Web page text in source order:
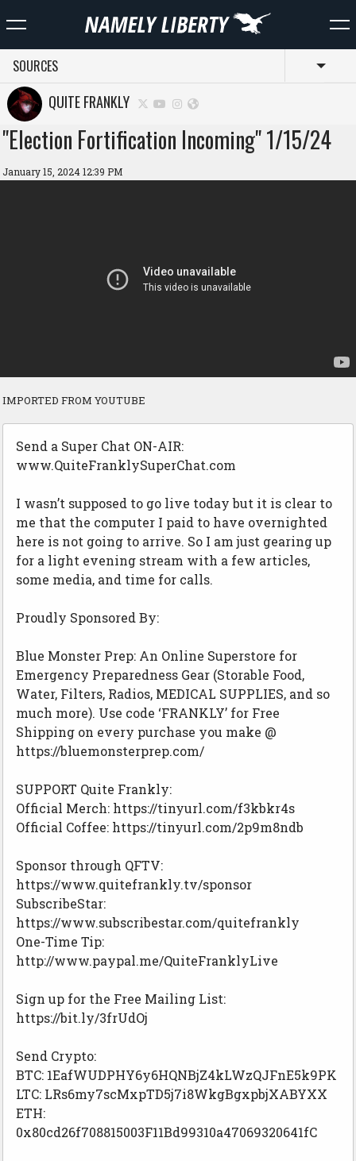
SOURCES
QUITE FRANKLY
"Election Fortification Incoming" 1/15/24
January 15, 2024 12:39 PM
IMPORTED FROM YOUTUBE
Send a Super Chat ON-AIR:
www.QuiteFranklySuperChat.com
I wasn’t supposed to go live today but it is clear to
me that the computer I paid to have overnighted
here is not going to arrive. So I am just gearing up
for a light evening stream with a few articles,
some media, and time for calls.
Proudly Sponsored By:
Blue Monster Prep: An Online Superstore for
Emergency Preparedness Gear (Storable Food,
Water, Filters, Radios, MEDICAL SUPPLIES, and so
much more). Use code ‘FRANKLY’ for Free
Shipping on every purchase you make @
https://bluemonsterprep.com/
SUPPORT Quite Frankly:
Official Merch: https://tinyurl.com/f3kbkr4s
Official Coffee: https://tinyurl.com/2p9m8ndb
Sponsor through QFTV:
https://www.quitefrankly.tv/sponsor
SubscribeStar:
https://www.subscribestar.com/quitefrankly
One-Time Tip:
http://www.paypal.me/QuiteFranklyLive
Sign up for the Free Mailing List:
https://bit.ly/3frUdOj
Send Crypto:
BTC: 1EafWUDPHY6y6HQNBjZ4kLWzQJFnE5k9PK
LTC: LRs6my7scMxpTD5j7i8WkgBgxpbjXABYXX
ETH:
0x80cd26f708815003F11Bd99310a47069320641fC